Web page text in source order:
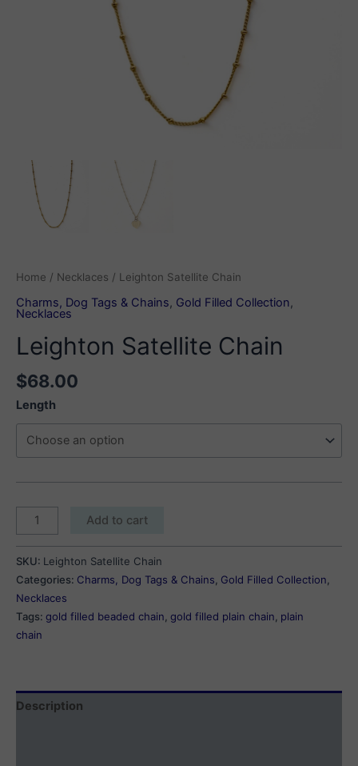
Home / Necklaces / Leighton Satellite Chain
Charms, Dog Tags & Chains, Gold Filled Collection,
Necklaces
Leighton Satellite Chain
$68.00
Length
Leighton
Satellite
Chain
quantity
Add to cart
SKU: Leighton Satellite Chain
Categories: Charms, Dog Tags & Chains Gold Filled Collection
Necklaces
Tags: gold filled beaded chain gold filled plain chain plain
chain
Description